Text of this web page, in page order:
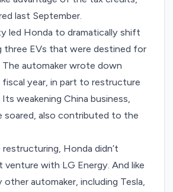
last September.
led Honda to dramatically shift
three EVs that were destined for
The automaker wrote down
fiscal year, in part to restructure
weakening China business,
soared, also contributed to the
Honda didn’t
venture with LG Energy. And like
other automaker, including Tesla,